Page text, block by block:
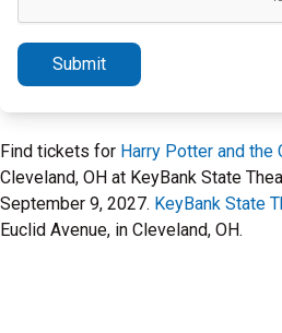
Submit
Find tickets for Harry Potter and the
Cleveland, OH at KeyBank State
September 9, 2027. KeyBank State
Euclid Avenue, in Cleveland, OH.